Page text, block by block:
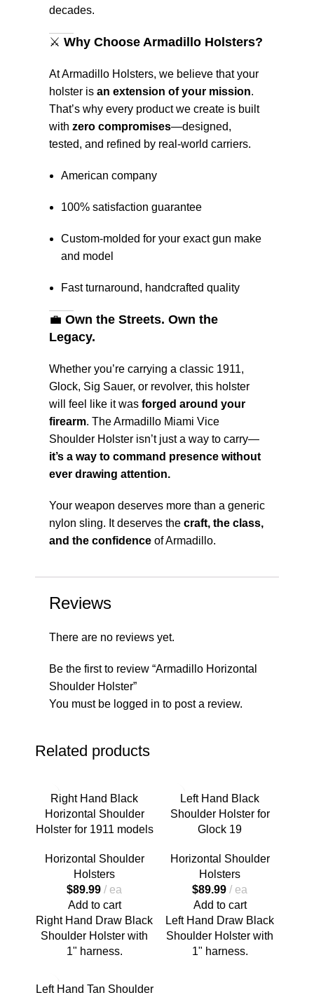
decades.
⚔️ Why Choose Armadillo Holsters?
At Armadillo Holsters, we believe that your
holster is an extension of your mission.
That’s why every product we create is built
with zero compromises—designed,
tested, and refined by real-world carriers.
American company
100% satisfaction guarantee
Custom-molded for your exact gun make
and model
Fast turnaround, handcrafted quality
💼 Own the Streets. Own the
Legacy.
Whether you’re carrying a classic 1911,
Glock, Sig Sauer, or revolver, this holster
will feel like it was forged around your
firearm. The Armadillo Miami Vice
Shoulder Holster isn’t just a way to carry—
it’s a way to command presence without
ever drawing attention.
Your weapon deserves more than a generic
nylon sling. It deserves the craft, the class,
and the confidence of Armadillo.
Reviews
There are no reviews yet.
Be the first to review “Armadillo Horizontal
Shoulder Holster”
You must be logged in to post a review.
Related products
Right Hand Black
Horizontal Shoulder
Holster for 1911 models
Horizontal Shoulder
Holsters
$89.99
ea
Add to cart
Right Hand Draw Black
Shoulder Holster with
1" harness.
Left Hand Black
Shoulder Holster for
Glock 19
Horizontal Shoulder
Holsters
$89.99
ea
Add to cart
Left Hand Draw Black
Shoulder Holster with
1" harness.
Left Hand Tan Shoulder